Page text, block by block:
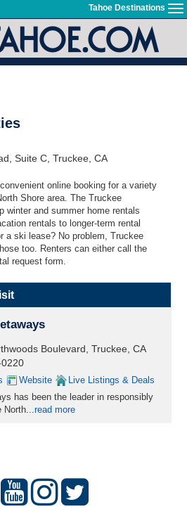
Tahoe Destinations
Suite C, Truckee, CA
online booking for a variety
Shore area. The Truckee
winter and summer home rentals
rentals to longer-term rental
a ski lease? No problem, Truckee
too. Renters can either call the
request form.
Boulevard, Truckee, CA
Website
Live Listings & Deals
has been the leader in responsibly
North...read more